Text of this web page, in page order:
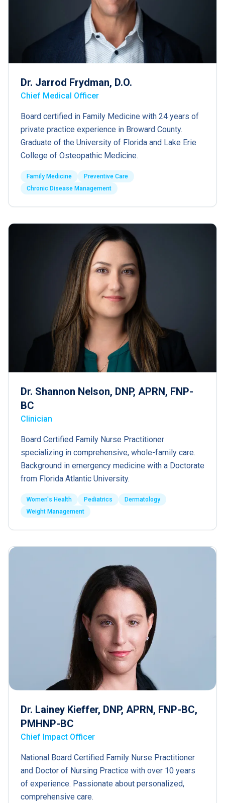
Dr. Jarrod Frydman, D.O.
Chief Medical Officer
Board certified in Family Medicine with 24 years of
private practice experience in Broward County.
Graduate of the University of Florida and Lake Erie
College of Osteopathic Medicine.
Family Medicine
Preventive Care
Chronic Disease Management
Dr. Shannon Nelson, DNP, APRN, FNP-
BC
Clinician
Board Certified Family Nurse Practitioner
specializing in comprehensive, whole-family care.
Background in emergency medicine with a Doctorate
from Florida Atlantic University.
Women's Health Pediatrics
Dermatology
Weight Management
Dr. Lainey Kieffer, DNP, APRN, FNP-BC,
PMHNP-BC
Chief Impact Officer
National Board Certified Family Nurse Practitioner
and Doctor of Nursing Practice with over 10 years
of experience. Passionate about personalized,
comprehensive care.